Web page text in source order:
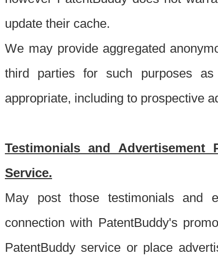
update their cache.
We may provide aggregated
third parties for such purposes
appropriate, including to prospective
Testimonials and Advertisement
Service.
May post those testimonials and
connection with PatentBuddy's
PatentBuddy service or place